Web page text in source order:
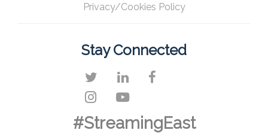
Privacy/Cookies Policy
Stay Connected
#StreamingEast